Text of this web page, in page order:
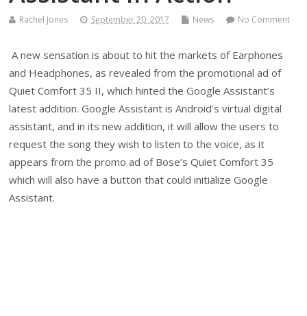
Rachel Jones September 20, 2017 News No Comment
A new sensation is about to hit the markets of Earphones
and Headphones, as revealed from the promotional ad of
Quiet Comfort 35 II, which hinted the Google Assistant’s
latest addition. Google Assistant is Android’s virtual digital
assistant, and in its new addition, it will allow the users to
request the song they wish to listen to the voice, as it
appears from the promo ad of Bose’s Quiet Comfort 35
which will also have a button that could initialize Google
Assistant.